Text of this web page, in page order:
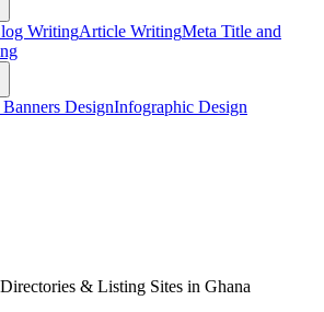
WritingArticle WritingMeta Title and
Banners DesignInfographic Design
& Listing Sites in Ghana